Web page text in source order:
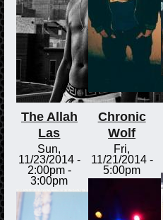
The Allah
Las
Sun,
11/23/2014 -
2:00pm-
3:00pm
Chronic
Wolf
Fri,
11/21/2014 -
5:00pm